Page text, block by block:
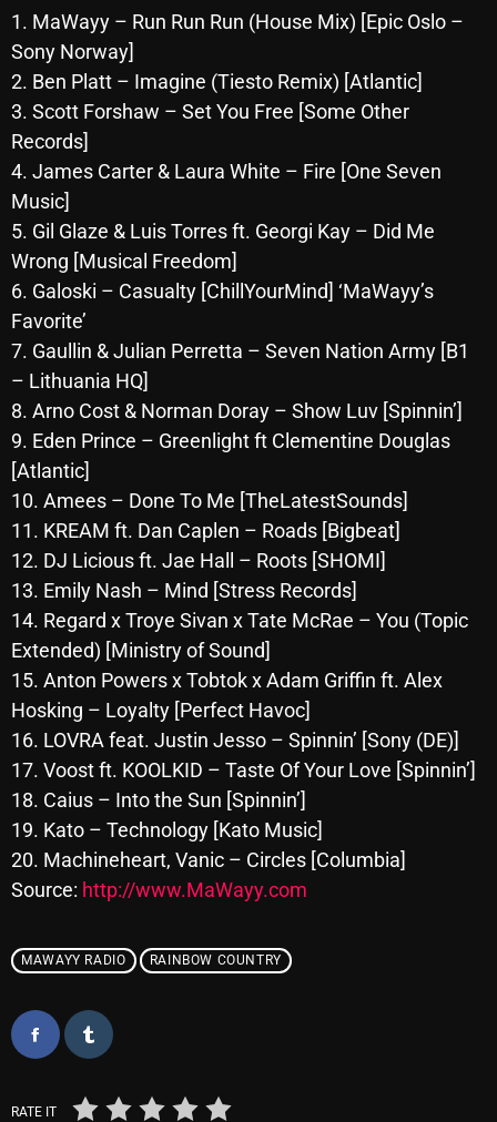
February 2026
January 2026
December 2025
November 2025
October 2025
September 2025
August 2025
July 2025
June 2025
May 2025
April 2025
March 2025
February 2025
January 2025
December 2024
November 2024
October 2024
September 2024
August 2024
July 2024
June 2024
April 2024
March 2024
February 2024
January 2024
1. MaWayy – Run Run Run (House Mix) [Epic Oslo –
Sony Norway]
2. Ben Platt – Imagine (Tiesto Remix) [Atlantic]
3. Scott Forshaw – Set You Free [Some Other
Records]
4. James Carter & Laura White – Fire [One Seven
Music]
5. Gil Glaze & Luis Torres ft. Georgi Kay – Did Me
Wrong [Musical Freedom]
6. Galoski – Casualty [ChillYourMind] ‘MaWayy’s
Favorite’
7. Gaullin & Julian Perretta – Seven Nation Army [B1
– Lithuania HQ]
8. Arno Cost & Norman Doray – Show Luv [Spinnin’]
9. Eden Prince – Greenlight ft Clementine Douglas
[Atlantic]
10. Amees – Done To Me [TheLatestSounds]
11. KREAM ft. Dan Caplen – Roads [Bigbeat]
12. DJ Licious ft. Jae Hall – Roots [SHOMI]
13. Emily Nash – Mind [Stress Records]
14. Regard x Troye Sivan x Tate McRae – You (Topic
Extended) [Ministry of Sound]
15. Anton Powers x Tobtok x Adam Griffin ft. Alex
Hosking – Loyalty [Perfect Havoc]
16. LOVRA feat. Justin Jesso – Spinnin’ [Sony (DE)]
17. Voost ft. KOOLKID – Taste Of Your Love [Spinnin’]
18. Caius – Into the Sun [Spinnin’]
19. Kato – Technology [Kato Music]
20. Machineheart, Vanic – Circles [Columbia]
Source: http://www.MaWayy.com
MAWAYY RADIO RAINBOW COUNTRY
RATE IT